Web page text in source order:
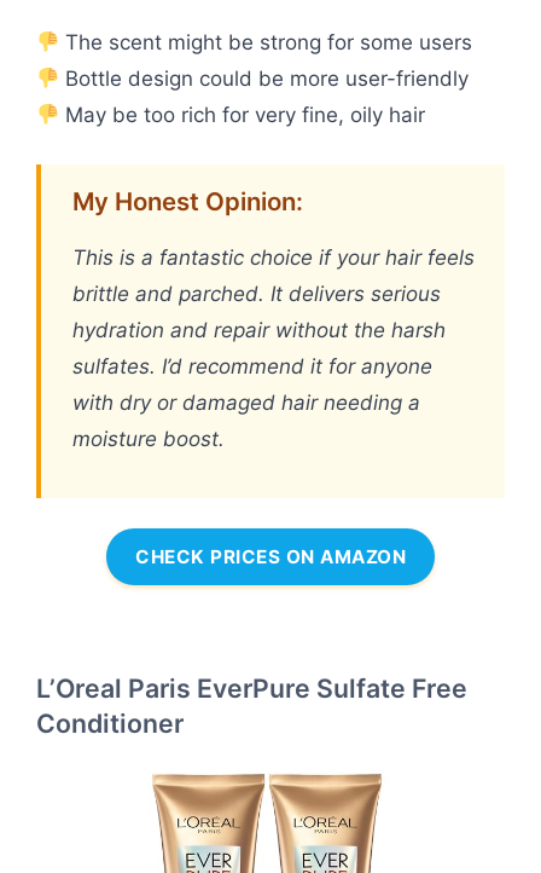
The scent might be strong for some users
Bottle design could be more user-friendly
May be too rich for very fine, oily hair
My Honest Opinion:
This is a fantastic choice if your hair feels
brittle and parched. It delivers serious
hydration and repair without the harsh
sulfates. I’d recommend it for anyone
with dry or damaged hair needing a
moisture boost.
CHECK PRICES ON AMAZON
L’Oreal Paris EverPure Sulfate Free
Conditioner